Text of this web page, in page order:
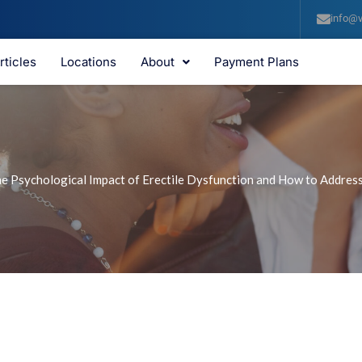
Locations About Payment Plans
Psychological Impact of Erectile Dysfunction and How to